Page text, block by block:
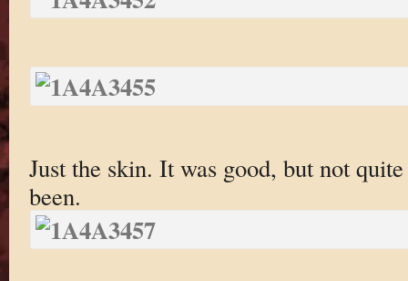
Just the skin. It was good, but not
been.